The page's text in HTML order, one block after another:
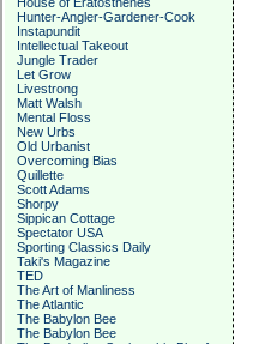
Hunter-Angler-Gardener-Cook
Instapundit
Intellectual Takeout
Jungle Trader
Let Grow
Livestrong
Matt Walsh
Mental Floss
New Urbs
Old Urbanist
Overcoming Bias
Quillette
Scott Adams
Shorpy
Sippican Cottage
Spectator USA
Sporting Classics Daily
Taki's Magazine
TED
The Art of Manliness
The Atlantic
The Babylon Bee
The Babylon Bee